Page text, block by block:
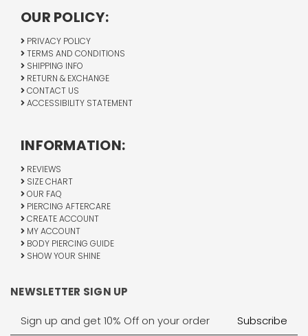
OUR POLICY:
PRIVACY POLICY
TERMS AND CONDITIONS
SHIPPING INFO
RETURN & EXCHANGE
CONTACT US
ACCESSIBILITY STATEMENT
INFORMATION:
REVIEWS
SIZE CHART
OUR FAQ
PIERCING AFTERCARE
CREATE ACCOUNT
MY ACCOUNT
BODY PIERCING GUIDE
SHOW YOUR SHINE
NEWSLETTER SIGN UP
Email
Address